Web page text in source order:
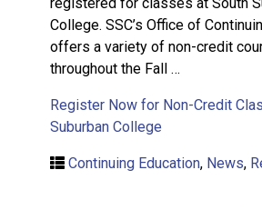
College. SSC’s Office of
offers a variety of non-credit
throughout the Fall …
Register Now for Non-Credit
Suburban College
Continuing Education, News,